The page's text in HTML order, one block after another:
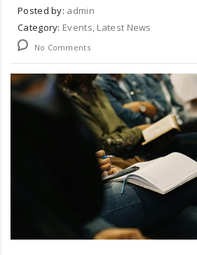
Annual Conference 2026
Posted by: admin
Category: Events, Latest News
No Comments